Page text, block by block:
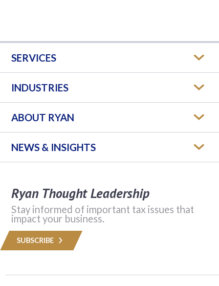
SERVICES
INDUSTRIES
ABOUT RYAN
NEWS & INSIGHTS
Ryan Thought Leadership
Stay informed of important tax issues that
impact your business.
SUBSCRIBE